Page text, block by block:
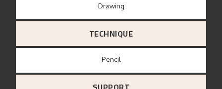
Drawing
TECHNIQUE
Pencil